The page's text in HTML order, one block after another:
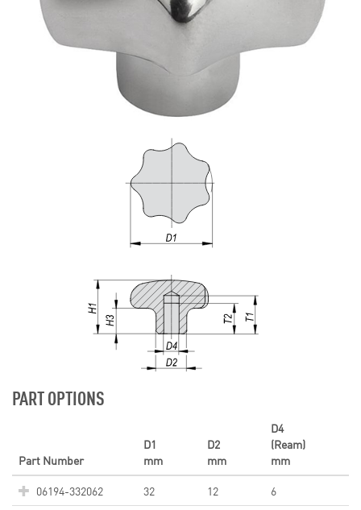
PART OPTIONS
Part Number
D1
mm
D2
mm
D4
(Ream)
mm
06194-332062
32 12 6